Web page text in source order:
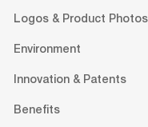
Logos & Product Photos
Environment
Innovation & Patents
Benefits